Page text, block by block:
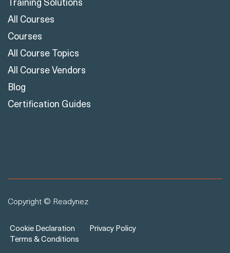
All Courses
Courses
All Course Topics
All Course Vendors
Blog
Certification Guides
Copyright © Readynez
Cookie Declaration
Privacy Policy
Terms & Conditions